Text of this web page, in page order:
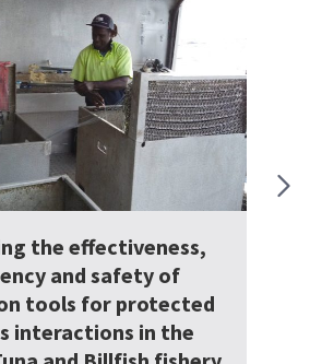
Managing longline ‘drift and
distance’